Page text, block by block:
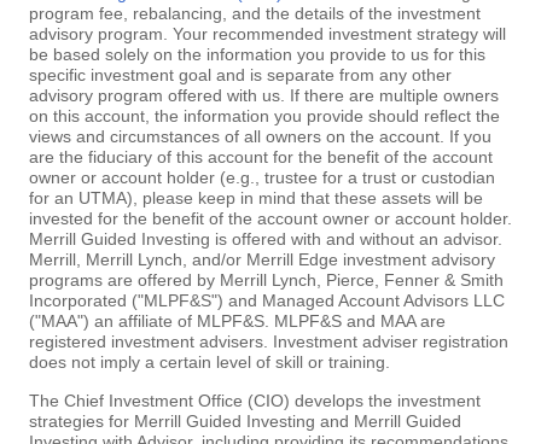
program fee, rebalancing, and the details of the investment
advisory program. Your recommended investment strategy will
be based solely on the information you provide to us for this
specific investment goal and is separate from any other
advisory program offered with us. If there are multiple owners
on this account, the information you provide should reflect the
views and circumstances of all owners on the account. If you
are the fiduciary of this account for the benefit of the account
owner or account holder (e.g., trustee for a trust or custodian
for an UTMA), please keep in mind that these assets will be
invested for the benefit of the account owner or account holder.
Merrill Guided Investing is offered with and without an advisor.
Merrill, Merrill Lynch, and/or Merrill Edge investment advisory
programs are offered by Merrill Lynch, Pierce, Fenner & Smith
Incorporated ("MLPF&S") and Managed Account Advisors LLC
("MAA") an affiliate of MLPF&S. MLPF&S and MAA are
registered investment advisers. Investment adviser registration
does not imply a certain level of skill or training.
The Chief Investment Office (CIO) develops the investment
strategies for Merrill Guided Investing and Merrill Guided